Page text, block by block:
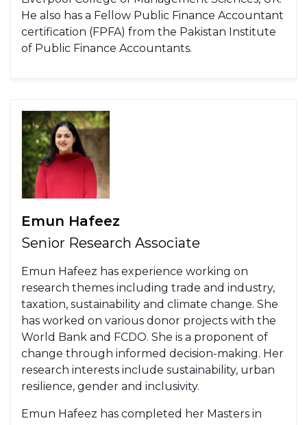
He also has a Fellow Public Finance Accountant
certification (FPFA) from the Pakistan Institute
of Public Finance Accountants.
Emun Hafeez
Senior Research Associate
Emun Hafeez has experience working on
research themes including trade and industry,
taxation, sustainability and climate change. She
has worked on various donor projects with the
World Bank and FCDO. She is a proponent of
change through informed decision-making. Her
research interests include sustainability, urban
resilience, gender and inclusivity.
Emun Hafeez has completed her Masters in